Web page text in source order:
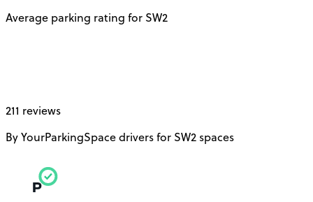
Average parking rating for SW2
211 reviews
By YourParkingSpace drivers for SW2 spaces